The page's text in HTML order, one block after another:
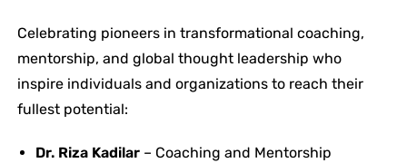
Celebrating pioneers in transformational coaching,
mentorship, and global thought leadership who
inspire individuals and organizations to reach their
fullest potential:
Dr. Riza Kadilar– Coaching and Mentorship